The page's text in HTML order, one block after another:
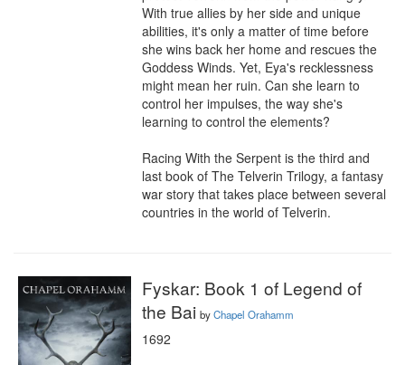
With true allies by her side and unique
abilities, it's only a matter of time before
she wins back her home and rescues the
Goddess Winds. Yet, Eya's recklessness
might mean her ruin. Can she learn to
control her impulses, the way she's
learning to control the elements?
Racing With the Serpent is the third and
last book of The Telverin Trilogy, a fantasy
war story that takes place between several
countries in the world of Telverin.
Fyskar: Book 1 of Legend of
the Bai byChapel Orahamm
1692